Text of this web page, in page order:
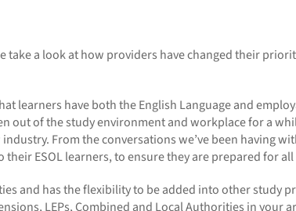
a look at how providers have changed their
learners have both the English Language and
out of the study environment and workplace for a
From the conversations we’ve been having
ESOL learners, to ensure they are prepared for
and has the flexibility to be added into other study
LEPs, Combined and Local Authorities in your